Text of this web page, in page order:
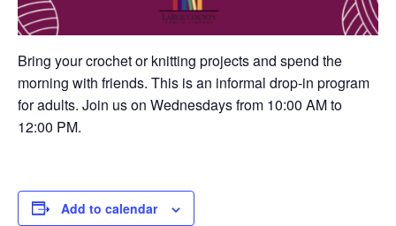
Bring your crochet or knitting projects and spend the
morning with friends. This is an informal drop-in program
for adults. Join us on Wednesdays from 10:00 AM to
12:00 PM.
Add to calendar